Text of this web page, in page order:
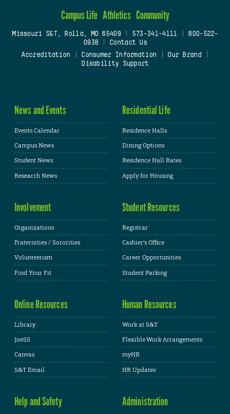
Campus Life Athletics Community
Missouri S&T, Rolla, MO 65409| 573-341-4111
800-522-
0938
Contact Us
Accreditation
Consumer Information Our Brand
Disability Support
News and Events
Events Calendar
Campus News
Student News
Research News
Residential Life
Residence Halls
Dining Options
Residence Hall Rates
Apply for Housing
Involvement
Organizations
Fraternities / Sororities
Volunteerism
Find Your Fit
Student Resources
Registrar
Cashier's Office
Career Opportunities
Student Parking
Online Resources
Library
JoeSS
Canvas
S&T Email
Human Resources
Work at S&T
Flexible Work Arrangements
myHR
HR Updates
Help and Safety Administration